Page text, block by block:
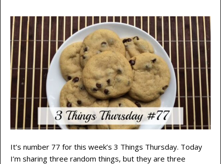
It’s number 77 for this week’s 3 Things Thursday. Today
I’m sharing three random things, but they are three